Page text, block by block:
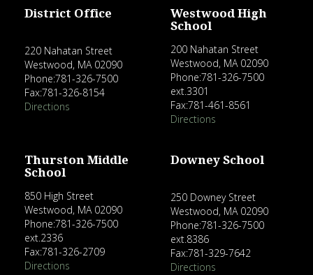
District Office
220 Nahatan Street
Westwood, MA 02090
Phone:781-326-7500
Fax:781-326-8154
Directions
Westwood High
School
200 Nahatan Street
Westwood, MA 02090
Phone:781-326-7500
ext.3301
Fax:781-461-8561
Directions
Thurston Middle
School
850 High Street
Westwood, MA 02090
Phone:781-326-7500
ext.2336
Fax:781-326-2709
Directions
Downey School
250 Downey Street
Westwood, MA 02090
Phone:781-326-7500
ext.8386
Fax:781-329-7642
Directions